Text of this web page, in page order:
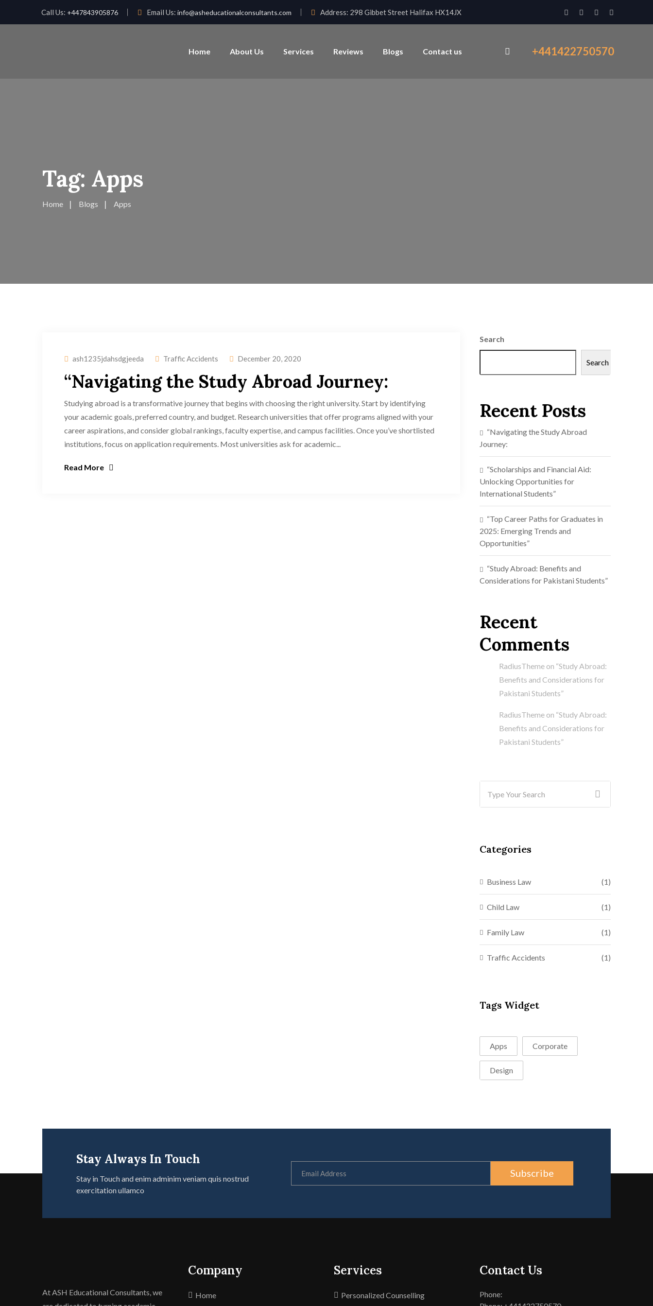
Call Us: +447843905876 Email Us: info@asheducationalconsultants.com Address: 298 Gibbet Street Halifax HX14JX
Home About Us Services Reviews Blogs Contact us +441422750570
Tag: Apps
Home Blogs Apps
ash1235jdahsdgjeeda Traffic Accidents December 20, 2020
“Navigating the Study Abroad Journey:
Studying abroad is a transformative journey that begins with choosing the right university. Start by identifying
your academic goals, preferred country, and budget. Research universities that offer programs aligned with your
career aspirations, and consider global rankings, faculty expertise, and campus facilities. Once you’ve shortlisted
institutions, focus on application requirements. Most universities ask for academic...
Read More
Search
Search
Recent Posts
“Navigating the Study Abroad
Journey:
“Scholarships and Financial Aid:
Unlocking Opportunities for
International Students”
“Top Career Paths for Graduates in
2025: Emerging Trends and
Opportunities”
“Study Abroad: Benefits and
Considerations for Pakistani Students”
Recent
Comments
RadiusTheme on “Study Abroad:
Benefits and Considerations for
Pakistani Students”
RadiusTheme on “Study Abroad:
Benefits and Considerations for
Pakistani Students”
Categories
Business Law (1)
Child Law (1)
Family Law (1)
Traffic Accidents (1)
Tags Widget
Apps Corporate
Design
Stay Always In Touch
Stay in Touch and enim adminim veniam quis nostrud
exercitation ullamco
Subscribe
At ASH Educational Consultants, we
Company
Home
Services
Personalized Counselling
Contact Us
Phone: